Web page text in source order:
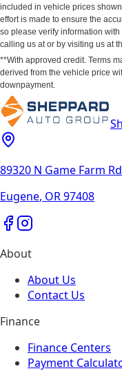
included in vehicle prices
effort is made to ensure the
so please verify information
calling us at or by visiting us at
**With approved credit. Terms
derived from the vehicle price
downpayment.
89320 N Game Farm Rd
Eugene, OR97408
About
About Us
Contact Us
Finance
Finance Centers
Payment